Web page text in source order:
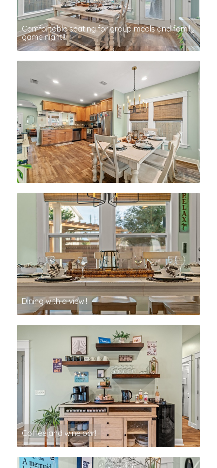
Comfortable seating for group meals and family
game night!!
Dining with a view!!
Coffee and wine bar!